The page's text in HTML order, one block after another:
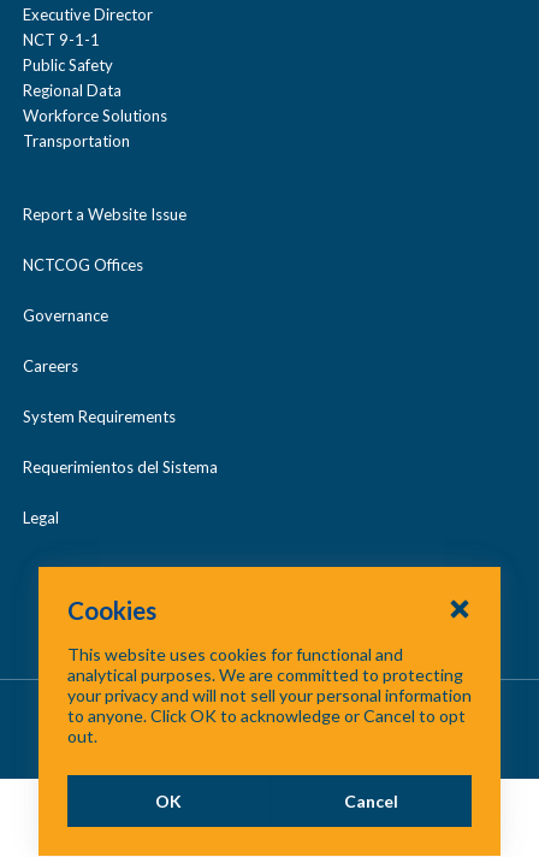
Executive Director
NCT 9-1-1
Public Safety
Regional Data
Workforce Solutions
Transportation
Report a Website Issue
NCTCOG Offices
Governance
Careers
System Requirements
Requerimientos del Sistema
Legal
About Us /Contact Us/Site Map
©
Cookies
This website uses cookies for functional and
analytical purposes. We are committed to protecting
your privacy and will not sell your personal information
to anyone. Click OK to acknowledge or Cancel to opt
out.
OK Cancel